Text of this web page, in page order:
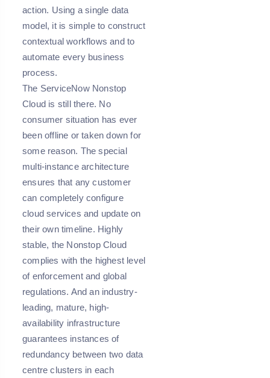
action. Using a single data
model, it is simple to construct
contextual workflows and to
automate every business
process.
The ServiceNow Nonstop
Cloud is still there. No
consumer situation has ever
been offline or taken down for
some reason. The special
multi-instance architecture
ensures that any customer
can completely configure
cloud services and update on
their own timeline. Highly
stable, the Nonstop Cloud
complies with the highest level
of enforcement and global
regulations. And an industry-
leading, mature, high-
availability infrastructure
guarantees instances of
redundancy between two data
centre clusters in each